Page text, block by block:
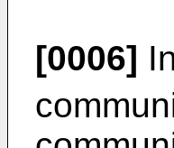
[0006]